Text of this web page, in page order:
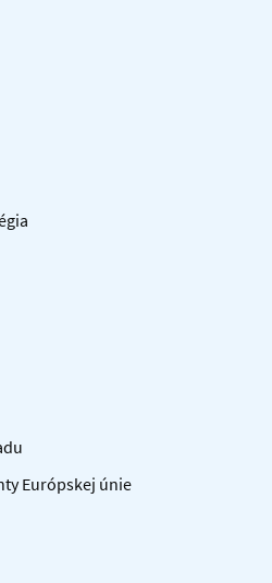
Európskej únie